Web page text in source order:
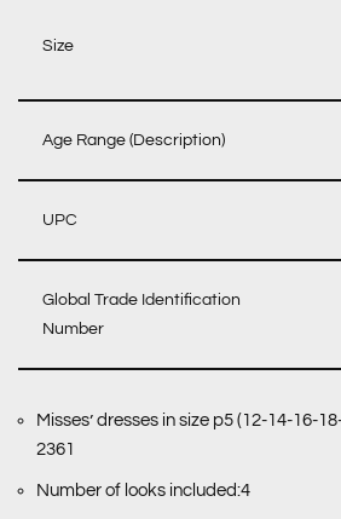
Size
Age Range (Description)
UPC
Global Trade Identification
Number
Misses’ dresses in size p5 (12-14-16-
2361
Number of looks included:4